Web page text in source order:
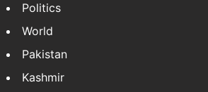
Politics
World
Pakistan
Kashmir